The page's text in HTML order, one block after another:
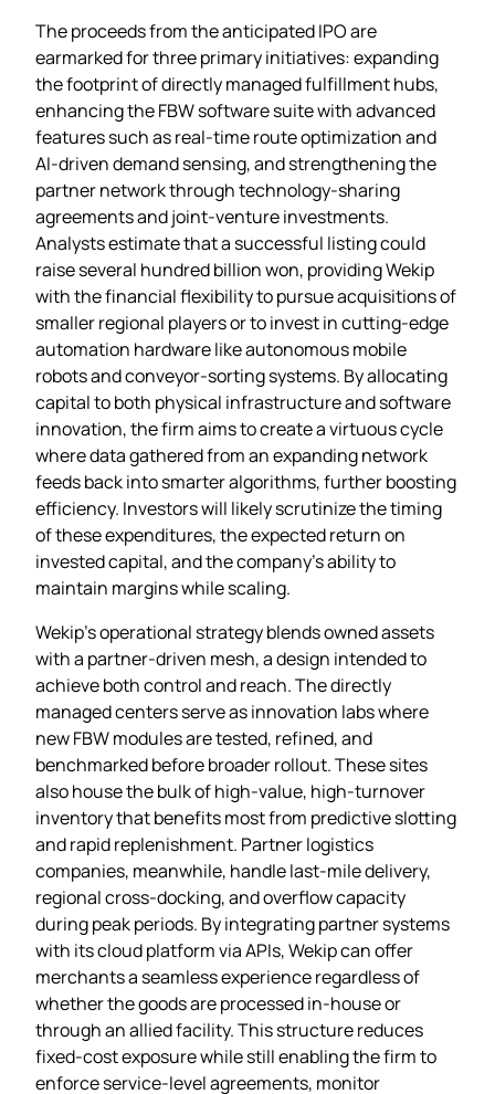
The proceeds from the anticipated IPO are
earmarked for three primary initiatives: expanding
the footprint of directly managed fulfillment hubs,
enhancing the FBW software suite with advanced
features such as real‑time route optimization and
AI‑driven demand sensing, and strengthening the
partner network through technology‑sharing
agreements and joint‑venture investments.
Analysts estimate that a successful listing could
raise several hundred billion won, providing Wekip
with the financial flexibility to pursue acquisitions of
smaller regional players or to invest in cutting‑edge
automation hardware like autonomous mobile
robots and conveyor‑sorting systems. By allocating
capital to both physical infrastructure and software
innovation, the firm aims to create a virtuous cycle
where data gathered from an expanding network
feeds back into smarter algorithms, further boosting
efficiency. Investors will likely scrutinize the timing
of these expenditures, the expected return on
invested capital, and the company’s ability to
maintain margins while scaling.
Wekip’s operational strategy blends owned assets
with a partner‑driven mesh, a design intended to
achieve both control and reach. The directly
managed centers serve as innovation labs where
new FBW modules are tested, refined, and
benchmarked before broader rollout. These sites
also house the bulk of high‑value, high‑turnover
inventory that benefits most from predictive slotting
and rapid replenishment. Partner logistics
companies, meanwhile, handle last‑mile delivery,
regional cross‑docking, and overflow capacity
during peak periods. By integrating partner systems
with its cloud platform via APIs, Wekip can offer
merchants a seamless experience regardless of
whether the goods are processed in‑house or
through an allied facility. This structure reduces
fixed‑cost exposure while still enabling the firm to
enforce service‑level agreements, monitor